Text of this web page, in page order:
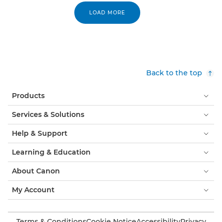
LOAD MORE
Back to the top
Products
Services & Solutions
Help & Support
Learning & Education
About Canon
My Account